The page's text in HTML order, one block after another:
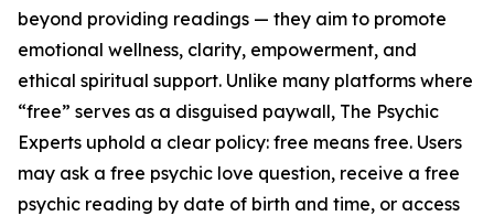
beyond providing readings — they aim to promote
emotional wellness, clarity, empowerment, and
ethical spiritual support. Unlike many platforms where
“free” serves as a disguised paywall, The Psychic
Experts uphold a clear policy: free means free. Users
may ask a free psychic love question, receive a free
psychic reading by date of birth and time, or access